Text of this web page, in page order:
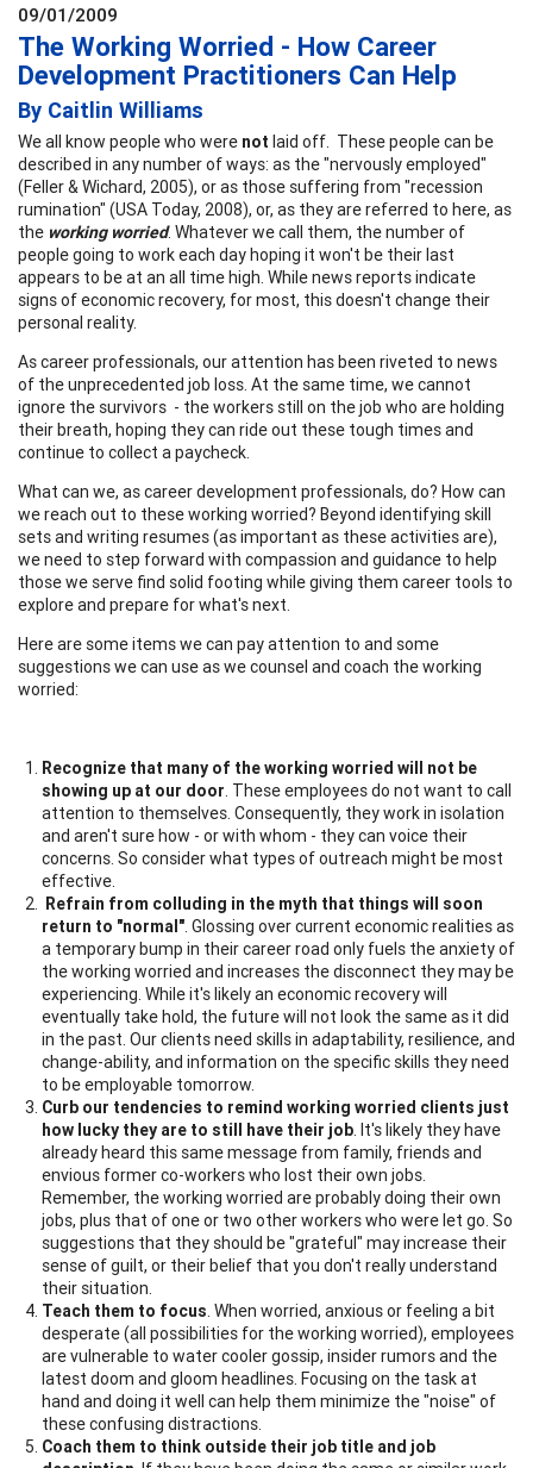
09/01/2009
The Working Worried - How Career
Development Practitioners Can Help
By Caitlin Williams
We all know people who were not laid off. These people can be
described in any number of ways: as the "nervously employed"
(Feller & Wichard, 2005), or as those suffering from "recession
rumination" (USA Today, 2008), or, as they are referred to here, as
the working worried. Whatever we call them, the number of
people going to work each day hoping it won't be their last
appears to be at an all time high. While news reports indicate
signs of economic recovery, for most, this doesn't change their
personal reality.
As career professionals, our attention has been riveted to news
of the unprecedented job loss. At the same time, we cannot
ignore the survivors - the workers still on the job who are holding
their breath, hoping they can ride out these tough times and
continue to collect a paycheck.
What can we, as career development professionals, do? How can
we reach out to these working worried? Beyond identifying skill
sets and writing resumes (as important as these activities are),
we need to step forward with compassion and guidance to help
those we serve find solid footing while giving them career tools to
explore and prepare for what's next.
Here are some items we can pay attention to and some
suggestions we can use as we counsel and coach the working
worried:
Recognize that many of the working worried will not be
showing up at our door. These employees do not want to call
attention to themselves. Consequently, they work in isolation
and aren't sure how - or with whom - they can voice their
concerns. So consider what types of outreach might be most
effective.
Refrain from colluding in the myth that things will soon
return to "normal". Glossing over current economic realities as
a temporary bump in their career road only fuels the anxiety of
the working worried and increases the disconnect they may be
experiencing. While it's likely an economic recovery will
eventually take hold, the future will not look the same as it did
in the past. Our clients need skills in adaptability, resilience, and
change-ability, and information on the specific skills they need
to be employable tomorrow.
Curb our tendencies to remind working worried clients just
how lucky they are to still have their job. It's likely they have
already heard this same message from family, friends and
envious former co-workers who lost their own jobs.
Remember, the working worried are probably doing their own
jobs, plus that of one or two other workers who were let go. So
suggestions that they should be "grateful" may increase their
sense of guilt, or their belief that you don't really understand
their situation.
Teach them to focus. When worried, anxious or feeling a bit
desperate (all possibilities for the working worried), employees
are vulnerable to water cooler gossip, insider rumors and the
latest doom and gloom headlines. Focusing on the task at
hand and doing it well can help them minimize the "noise" of
these confusing distractions.
Coach them to think outside their job title and job